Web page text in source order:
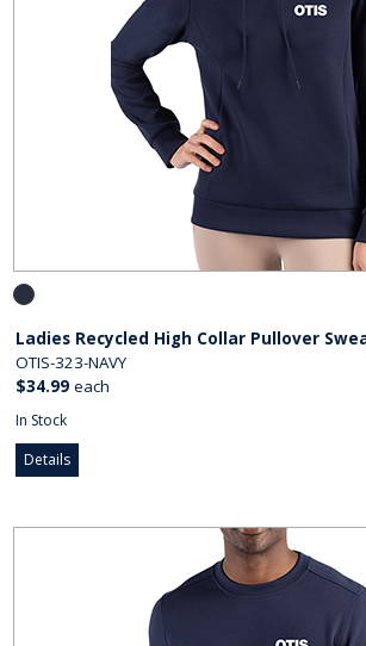
Ladies Recycled High Collar Pullover
OTIS-323-NAVY
$34.99 each
In Stock
Details